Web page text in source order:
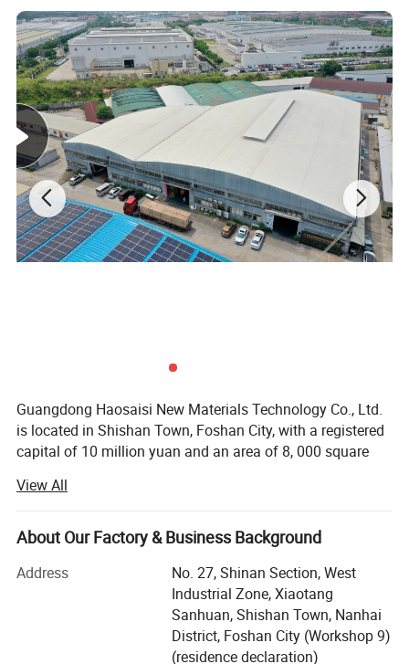
Guangdong Haosaisi New Materials Technology Co., Ltd.
is located in Shishan Town, Foshan City, with a registered
capital of 10 million yuan and an area of 8, 000 square
it is a large-scale new material technology enterprise
integrating design, R&D, manufacturing and marketing. It
specializes in the production of high-end imported boards
fashionable and high-quality "modern home decorative
In the production of future building materials products,
high quality and environmental protection are the main
View All
About Our Factory & Business Background
Address
No. 27, Shinan Section, West
Industrial Zone, Xiaotang
Sanhuan, Shishan Town, Nanhai
District, Foshan City (Workshop 9)
(residence declaration)